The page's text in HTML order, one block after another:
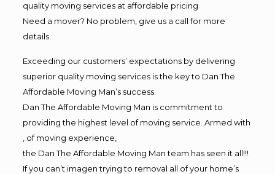
quality moving services at affordable pricing
Need a mover? No problem, give us a call for more
details.
Exceeding our customers’ expectations by delivering
superior quality moving services is the key to Dan The
Affordable Moving Man’s success.
Dan The Affordable Moving Man is commitment to
providing the highest level of moving service. Armed with
, of moving experience,
the Dan The Affordable Moving Man team has seen it all!!!
If you can’t imagen trying to removal all of your home’s